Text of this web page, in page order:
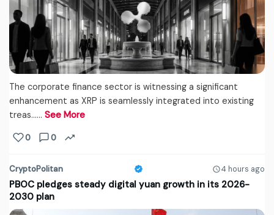
The corporate finance sector is witnessing a significant
enhancement as XRP is seamlessly integrated into existing
treas...… See More
0 0
CryptoPolitan 4 hours ago
PBOC pledges steady digital yuan growth in its 2026-
2030 plan